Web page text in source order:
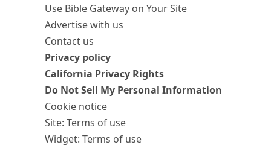
Use Bible Gateway on Your Site
Advertise with us
Contact us
Privacy policy
California Privacy Rights
Do Not Sell My Personal Information
Cookie notice
Site: Terms of use
Widget: Terms of use